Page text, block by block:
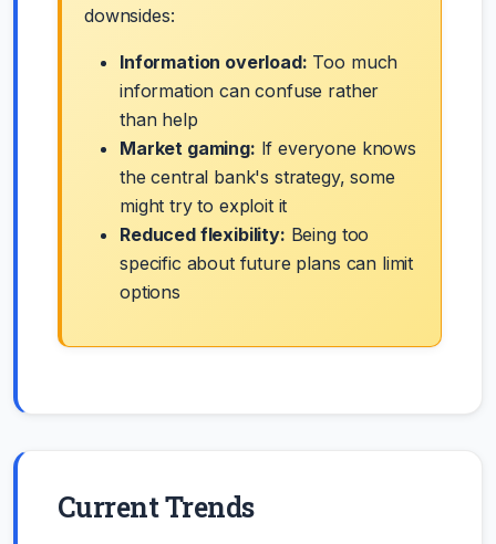
downsides:
Information overload: Too much
information can confuse rather
than help
Market gaming: If everyone knows
the central bank's strategy, some
might try to exploit it
Reduced flexibility: Being too
specific about future plans can limit
options
Current Trends